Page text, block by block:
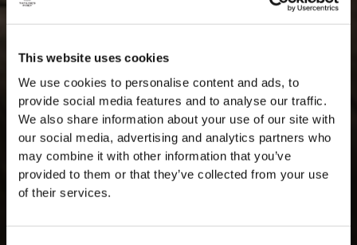
This website uses cookies
We use cookies to personalise content and ads, to
provide social media features and to analyse our traffic.
We also share information about your use of our site with
our social media, advertising and analytics partners who
may combine it with other information that you’ve
provided to them or that they’ve collected from your use
of their services.